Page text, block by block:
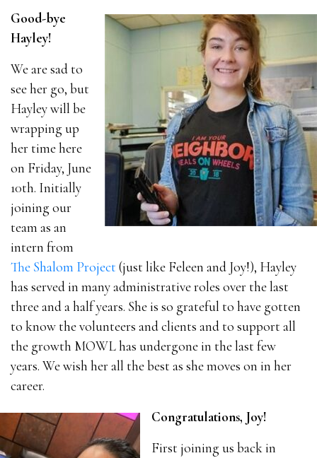
Good-bye
Hayley!
We are sad to
see her go, but
Hayley will be
wrapping up
her time here
on Friday, June
10th. Initially
joining our
team as an
intern from
The Shalom Project (just like Feleen and Joy!), Hayley
has served in many administrative roles over the last
three and a half years. She is so grateful to have gotten
to know the volunteers and clients and to support all
the growth MOWL has undergone in the last few
years. We wish her all the best as she moves on in her
career.
Congratulations, Joy!
First joining us back in